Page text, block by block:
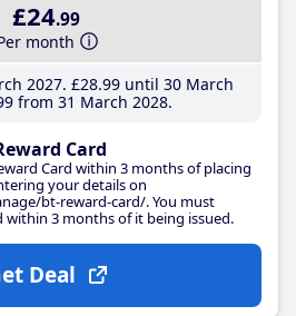
£24.99
month
2027 £28.99until 30 March
from 31 March 2028
Card
Card within 3 months of placing
your details on
bt-reward-card/. You must
within 3 months of it being issued.
Deal